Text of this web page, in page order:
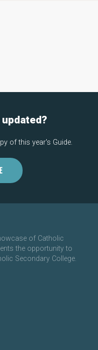
of this year's Guide.
of Catholic
the opportunity to
Secondary College.